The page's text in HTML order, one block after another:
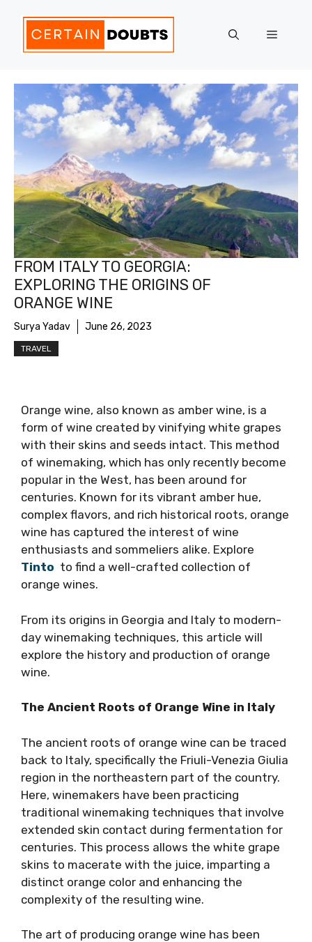
content
Menu
FROM ITALY TO GEORGIA:
EXPLORING THE ORIGINS OF
ORANGE WINE
Surya Yadav June 26, 2023
TRAVEL
Orange wine, also known as amber wine, is a
form of wine created by vinifying white grapes
with their skins and seeds intact. This method
of winemaking, which has only recently become
popular in the West, has been around for
centuries. Known for its vibrant amber hue,
complex flavors, and rich historical roots, orange
wine has captured the interest of wine
enthusiasts and sommeliers alike. Explore
Tinto to find a well-crafted collection of
orange wines.
From its origins in Georgia and Italy to modern-
day winemaking techniques, this article will
explore the history and production of orange
wine.
The Ancient Roots of Orange Wine in Italy
The ancient roots of orange wine can be traced
back to Italy, specifically the Friuli-Venezia Giulia
region in the northeastern part of the country.
Here, winemakers have been practicing
traditional winemaking techniques that involve
extended skin contact during fermentation for
centuries. This process allows the white grape
skins to macerate with the juice, imparting a
distinct orange color and enhancing the
complexity of the resulting wine.
The art of producing orange wine has been